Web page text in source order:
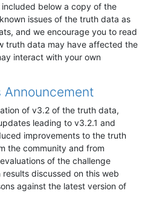
below a copy of the
issues of the truth data as
and we encourage you to read
truth data may have affected the
interact with your own
Announcement
of v3.2 of the truth data,
leading to v3.2.1 and
improvements to the truth
the community and from
of the challenge
discussed on this web
against the latest version of